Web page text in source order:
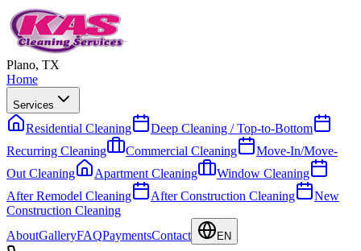
Plano, TX
Home
Services
Residential Cleaning
Deep Cleaning / Top-to-Bottom
Recurring Cleaning
Commercial Cleaning
Move-In/Move-
Out Cleaning
Apartment Cleaning
Window Cleaning
After Remodel Cleaning
After Construction Cleaning
New
Construction Cleaning
AboutGalleryFAQPaymentsContact EN